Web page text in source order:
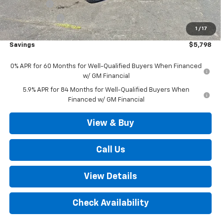
1 / 17
Bonus Cash
-$2,000
Customer Cash -$1,250
Outten Price: $65,172
Savings $5,798
0% APR for 60 Months for Well-Qualified Buyers When Financed
w/ GM Financial
5.9% APR for 84 Months for Well-Qualified Buyers When
Financed w/ GM Financial
View & Buy
Call Us
View Details
Check Availability